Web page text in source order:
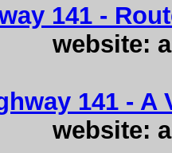
141 -
website:
141 - A
website: